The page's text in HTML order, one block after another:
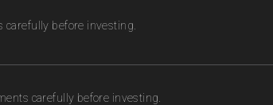
before investing.
carefully before investing.